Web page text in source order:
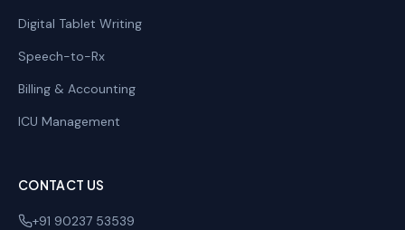
Digital Tablet Writing
Speech-to-Rx
Billing & Accounting
ICU Management
CONTACT US
+91 90237 53539